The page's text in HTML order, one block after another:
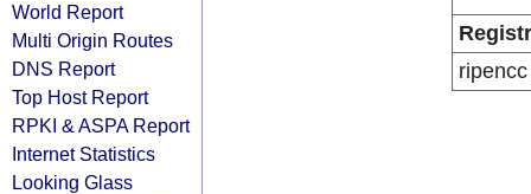
World Report
Multi Origin Routes
DNS Report
Top Host Report
RPKI & ASPA Report
Internet Statistics
Looking Glass
ripencc